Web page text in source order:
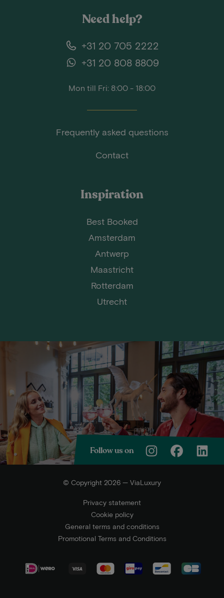
Need help?
+31 20 705 2222
+31 20 808 8809
Mon till Fri: 8:00 - 18:00
Frequently asked questions
Contact
Inspiration
Best Booked
Amsterdam
Antwerp
Maastricht
Rotterdam
Utrecht
Follow us on
© Copyright 2026 — ViaLuxury
Privacy statement
Cookie policy
General terms and conditions
Promotional Terms and Conditions